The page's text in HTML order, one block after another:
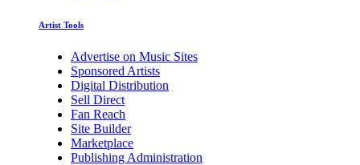
Artist Tools
Advertise on Music Sites
Sponsored Artists
Digital Distribution
Sell Direct
Fan Reach
Site Builder
Marketplace
Publishing Administration